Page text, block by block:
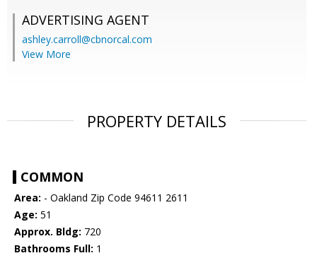
ADVERTISING AGENT
ashley.carroll@cbnorcal.com
View More
PROPERTY DETAILS
COMMON
Area: - Oakland Zip Code 94611 2611
Age: 51
Approx. Bldg: 720
Bathrooms Full: 1